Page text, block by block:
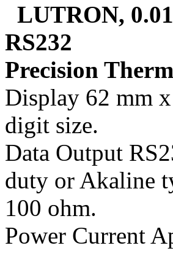
LUTRON,
RS232
Precision
Display 62 mm
digit size.
Data Output
duty or Akaline
100 ohm.
Power Current